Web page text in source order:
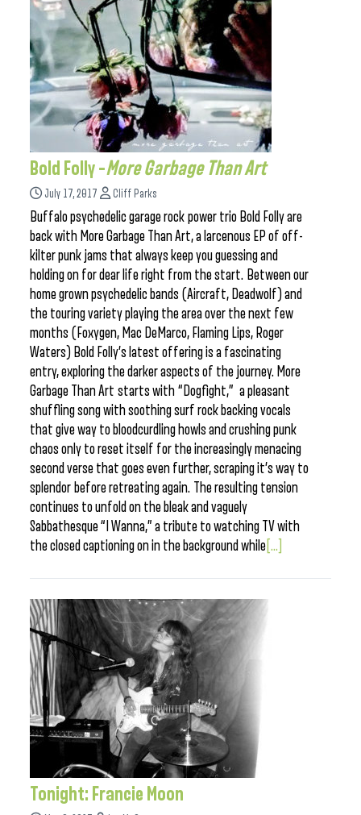
Bold Folly –More Garbage Than Art
July 17, 2017 Cliff Parks
Buffalo psychedelic garage rock power trio Bold Folly are
back with More Garbage Than Art, a larcenous EP of off-
kilter punk jams that always keep you guessing and
holding on for dear life right from the start. Between our
home grown psychedelic bands (Aircraft, Deadwolf) and
the touring variety playing the area over the next few
months (Foxygen, Mac DeMarco, Flaming Lips, Roger
Waters) Bold Folly’s latest offering is a fascinating
entry, exploring the darker aspects of the journey. More
Garbage Than Art starts with “Dogfight,” a pleasant
shuffling song with soothing surf rock backing vocals
that give way to bloodcurdling howls and crushing punk
chaos only to reset itself for the increasingly menacing
second verse that goes even further, scraping it’s way to
splendor before retreating again. The resulting tension
continues to unfold on the bleak and vaguely
Sabbathesque “I Wanna,” a tribute to watching TV with
the closed captioning on in the background while [...]
Tonight: Francie Moon